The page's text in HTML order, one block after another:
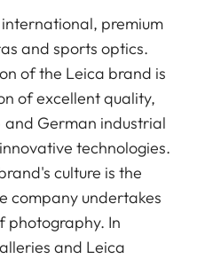
premium
and sports optics.
of the Leica brand is
of excellent quality,
German industrial
technologies.
culture is the
company undertakes
photography. In
and Leica